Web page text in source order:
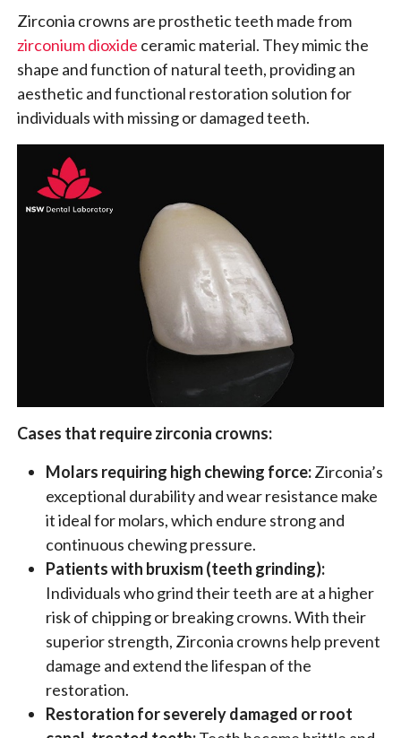
Zirconia crowns are prosthetic teeth made from
zirconium dioxide ceramic material. They mimic the
shape and function of natural teeth, providing an
aesthetic and functional restoration solution for
individuals with missing or damaged teeth.
Cases that require zirconia crowns:
Molars requiring high chewing force:Zirconia’s
exceptional durability and wear resistance make
it ideal for molars, which endure strong and
continuous chewing pressure.
Patients with bruxism (teeth grinding):
Individuals who grind their teeth are at a higher
risk of chipping or breaking crowns. With their
superior strength, Zirconia crowns help prevent
damage and extend the lifespan of the
restoration.
Restoration for severely damaged or root